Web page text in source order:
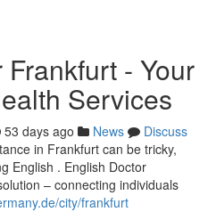
- Your
Services
53 days ago News
Discuss
in Frankfurt can be tricky,
English . English Doctor
– connecting individuals
city/frankfurt